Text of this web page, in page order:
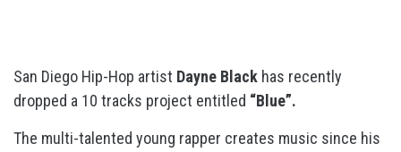
San Diego Hip-Hop artist Dayne Black has recently
dropped a 10 tracks project entitled “Blue”.
The multi-talented young rapper creates music since his